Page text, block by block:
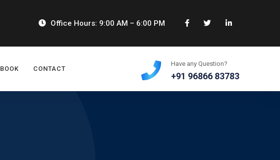
Office Hours: 9:00 AM – 6:00 PM
Have any Question?
+91 96866 83783
CONTACT